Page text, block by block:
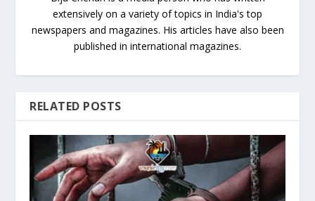
extensively on a variety of topics in India's top
newspapers and magazines. His articles have also been
published in international magazines.
RELATED POSTS